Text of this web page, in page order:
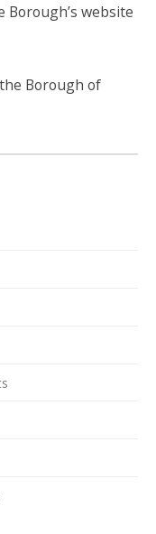
website
Borough of